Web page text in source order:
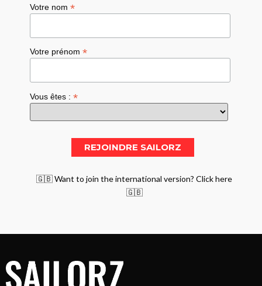
Votre nom*
Votre prénom*
Vous êtes :*
🇬🇧 Want to join the international version? Click here
🇬🇧